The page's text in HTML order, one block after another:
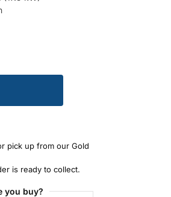
pick up from our Gold
is ready to collect.
you buy?